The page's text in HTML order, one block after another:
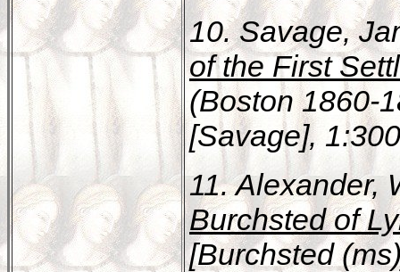
10. Savage,
of the First
(Boston 1860-
[Savage],
11. Alexander,
Burchsted of
[Burchsted